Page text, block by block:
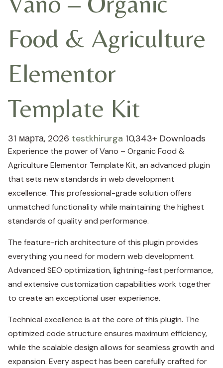
Food & Agriculture
Elementor
Template Kit
31 марта, 2026 testkhirurga 10,343+ Downloads
Experience the power of Vano – Organic Food &
Agriculture Elementor Template Kit, an advanced plugin
that sets new standards in web development
excellence. This professional-grade solution offers
unmatched functionality while maintaining the highest
standards of quality and performance.
The feature-rich architecture of this plugin provides
everything you need for modern web development.
Advanced SEO optimization, lightning-fast performance,
and extensive customization capabilities work together
to create an exceptional user experience.
Technical excellence is at the core of this plugin. The
optimized code structure ensures maximum efficiency,
while the scalable design allows for seamless growth and
expansion. Every aspect has been carefully crafted for